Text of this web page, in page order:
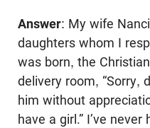
Answer: My wife
daughters whom I
was born, the
delivery room, “Sorry,
him without
have a girl.” I’ve